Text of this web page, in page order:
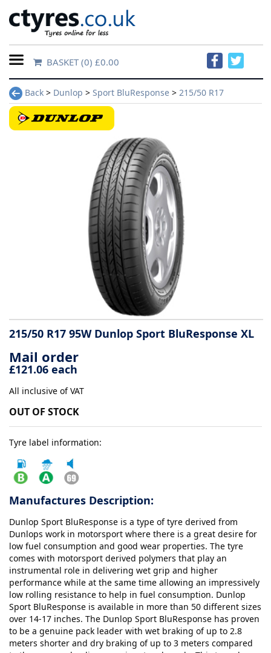
Home
Contact
Us
information
Tyre
Reviews
BASKET(0) £0.00
Back > Dunlop > Sport BluResponse > 215/50 R17
215/50 R17 95W Dunlop Sport BluResponse XL
Mail order
£121.06 each
All inclusive of VAT
OUT OF STOCK
Tyre label information:
Manufactures Description:
Dunlop Sport BluResponse is a type of tyre derived from
Dunlops work in motorsport where there is a great desire for
low fuel consumption and good wear properties. The tyre
comes with motorsport derived polymers that play an
instrumental role in delivering wet grip and higher
performance while at the same time allowing an impressively
low rolling resistance to help in fuel consumption. Dunlop
Sport BluResponse is available in more than 50 different sizes
over 14-17 inches. The Dunlop Sport BluResponse has proven
to be a genuine pack leader with wet braking of up to 2.8
meters shorter and dry braking of up to 3 meters compared